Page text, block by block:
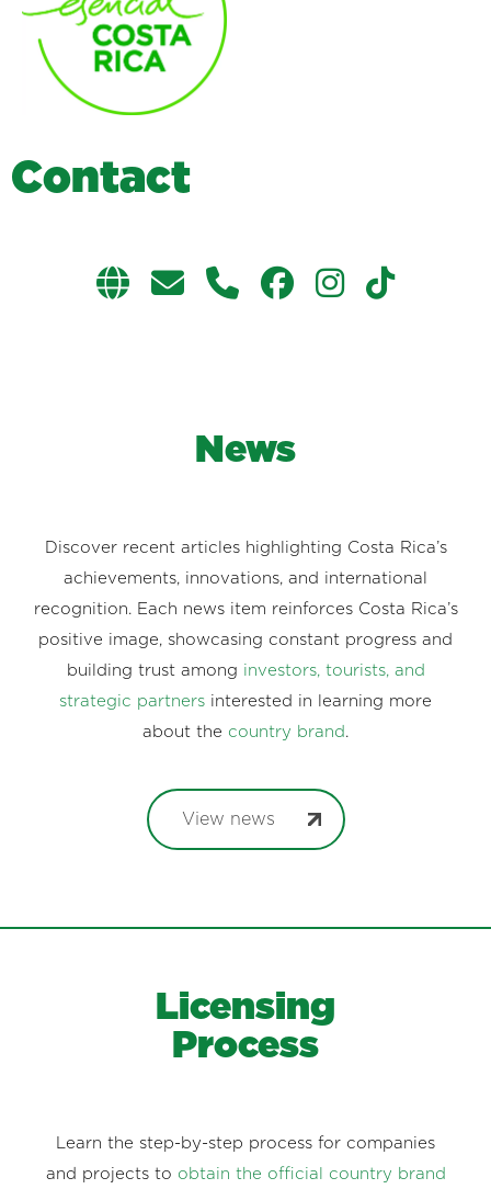
Contact
News
Discover recent articles highlighting Costa Rica’s
achievements, innovations, and international
recognition. Each news item reinforces Costa Rica’s
positive image, showcasing constant progress and
building trust among investors, tourists, and
strategic partners interested in learning more
about the country brand .
View news
Licensing
Process
Learn the step-by-step process for companies
and projects to obtain the official country brand